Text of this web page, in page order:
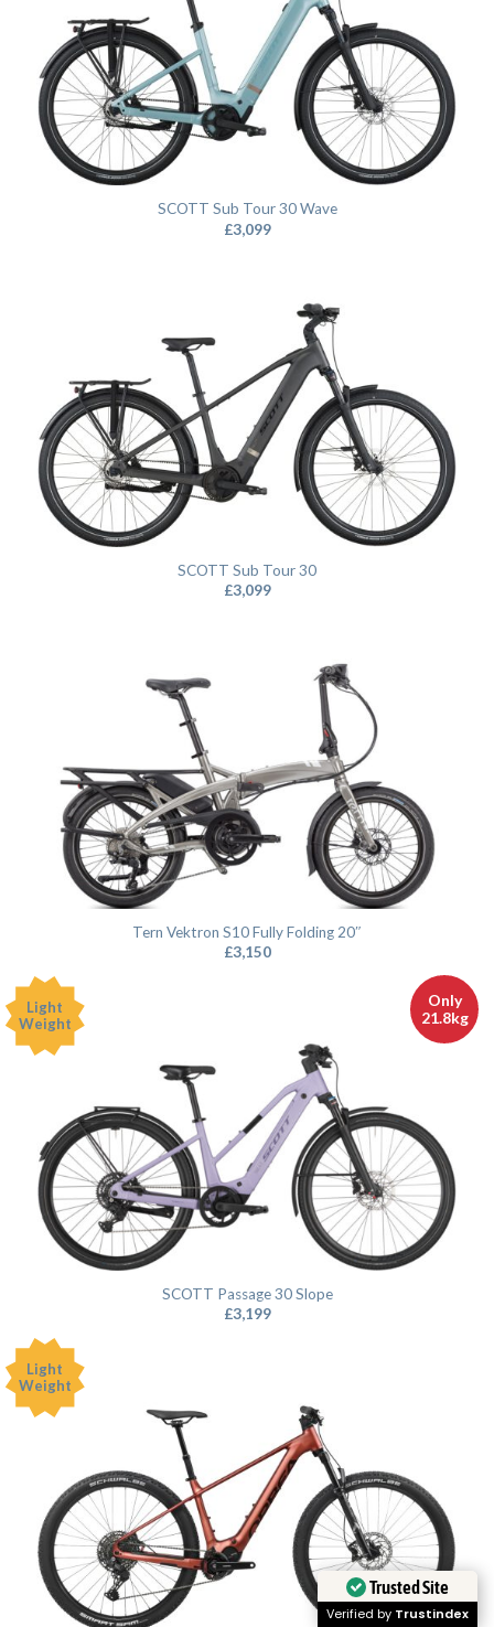
SCOTT Sub Tour 30 Wave
£3,099
SCOTT Sub Tour 30
£3,099
Tern Vektron S10 Fully Folding 20″
£3,150
Light
Weight
Only
21.8kg
SCOTT Passage 30 Slope
£3,199
Light
Weight
Trusted Site